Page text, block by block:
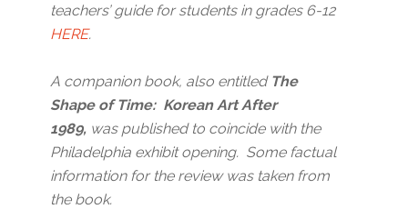
teachers’ guide for students in grades 6-12
HERE.
A companion book, also entitled The
Shape of Time: Korean Art After
1989, was published to coincide with the
Philadelphia exhibit opening. Some factual
information for the review was taken from
the book.